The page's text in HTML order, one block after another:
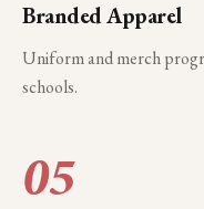
Branded Apparel
Uniform and merch
schools.
05